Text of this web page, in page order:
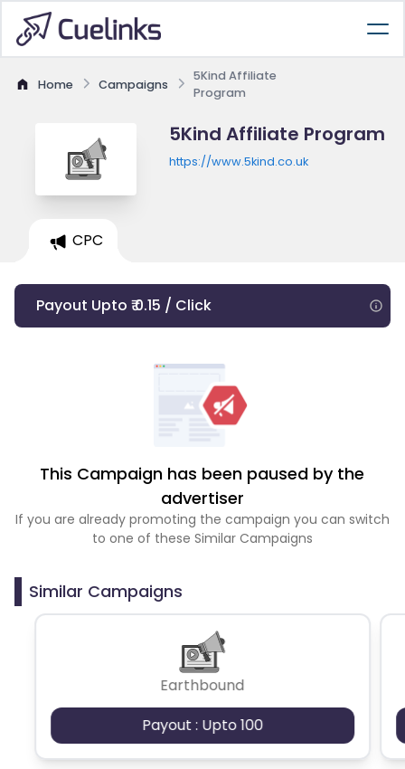
Home Campaigns
5Kind Affiliate
Program
5Kind Affiliate Program
https://www.5kind.co.uk
CPC
Payout Upto ₹ 0.15 / Click
This Campaign has been paused by the
advertiser
If you are already promoting the campaign you can switch
to one of these Similar Campaigns
Similar Campaigns
Earthbound
Payout : Upto 100